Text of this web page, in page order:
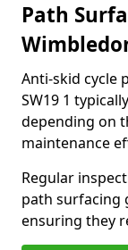
Path
Anti-skid cycle
SW19 1
depending on
maintenance
Regular
path surfacing
ensuring they